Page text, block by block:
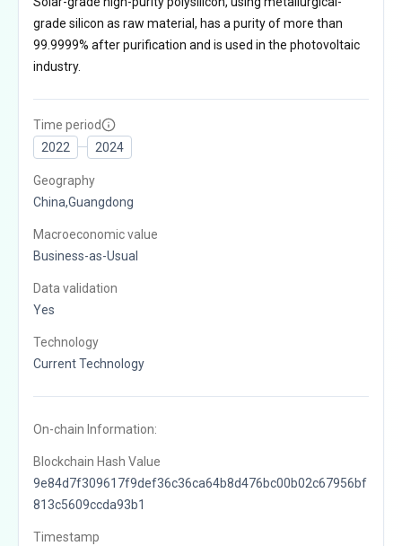
grade silicon as raw material, has a purity of more than
99.9999% after purification and is used in the photovoltaic
industry.
Time period
2022
2024
Geography
China,Guangdong
Macroeconomic value
Business-as-Usual
Data validation
Yes
Technology
Current Technology
On-chain Information:
Blockchain Hash Value
9e84d7f309617f9def36c36ca64b8d476bc00b02c67956bf
813c5609ccda93b1
Timestamp